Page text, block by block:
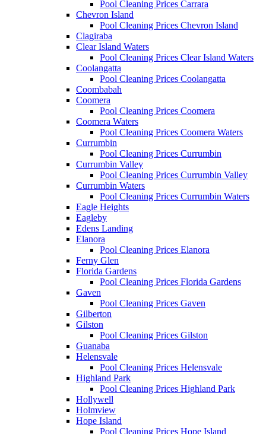
Pool Cleaning Prices Carrara
Chevron Island
Pool Cleaning Prices Chevron Island
Clagiraba
Clear Island Waters
Pool Cleaning Prices Clear Island Waters
Coolangatta
Pool Cleaning Prices Coolangatta
Coombabah
Coomera
Pool Cleaning Prices Coomera
Coomera Waters
Pool Cleaning Prices Coomera Waters
Currumbin
Pool Cleaning Prices Currumbin
Currumbin Valley
Pool Cleaning Prices Currumbin Valley
Currumbin Waters
Pool Cleaning Prices Currumbin Waters
Eagle Heights
Eagleby
Edens Landing
Elanora
Pool Cleaning Prices Elanora
Ferny Glen
Florida Gardens
Pool Cleaning Prices Florida Gardens
Gaven
Pool Cleaning Prices Gaven
Gilberton
Gilston
Pool Cleaning Prices Gilston
Guanaba
Helensvale
Pool Cleaning Prices Helensvale
Highland Park
Pool Cleaning Prices Highland Park
Hollywell
Holmview
Hope Island
Pool Cleaning Prices Hope Island